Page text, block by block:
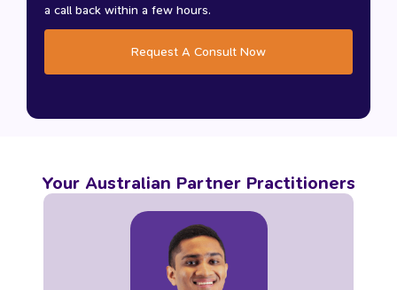
a call back within a few hours.
Request A Consult Now
Your Australian Partner Practitioners